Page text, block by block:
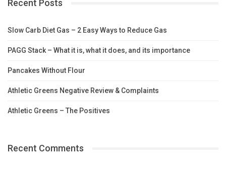
Recent Posts
Slow Carb Diet Gas – 2 Easy Ways to Reduce Gas
PAGG Stack – What it is, what it does, and its importance
Pancakes Without Flour
Athletic Greens Negative Review & Complaints
Athletic Greens – The Positives
Recent Comments